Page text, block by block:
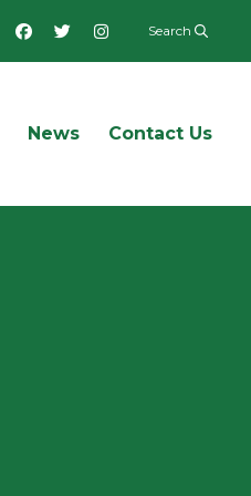
FacebookTwitter Instagram
Search
News Contact Us